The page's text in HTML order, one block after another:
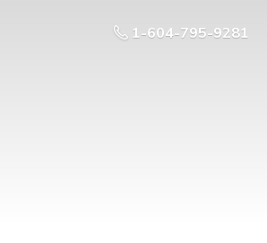
1-604-795-9281